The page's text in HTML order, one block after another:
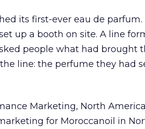
its first-ever eau de
up a booth on site. A line
people what had brought
line: the perfume they had
Marketing, North
for Moroccanoil in